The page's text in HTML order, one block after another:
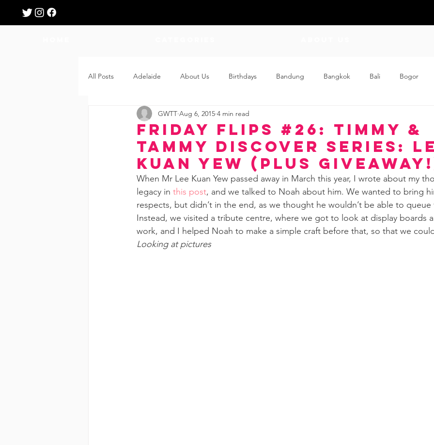
All Posts Adelaide About Us Birthdays Bandung Bangkok Bali Bogor
Breastfeeding Confinement Craft
Features Feeding Events Family Food Friday Flips Fun
Holidays Growing Up Home
Friday Flips #26: Timmy &
Tammy DISCOVER Series:
Kuan Yew (Plus
GWTT Aug 6, 2015 4 min read
When Mr Lee Kuan Yew passed away in March this year, I wrote about my
legacy in this post, and we talked to Noah about him. We wanted to bring
respects, but didn’t in the end, as we thought he wouldn’t be able to
Instead, we visited a tribute centre, where we got to look at display boards
work, and I helped Noah to make a simple craft before that, so that we
Looking at pictures